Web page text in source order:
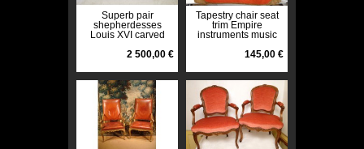
Superb pair
shepherdesses
Louis XVI carved
eighteenth century
2 500,00 €
Tapestry chair seat
trim Empire
instruments music
145,00 €